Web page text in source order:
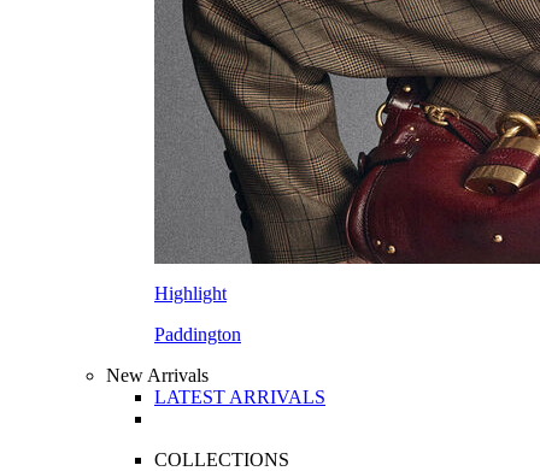
Highlight
Paddington
New Arrivals
LATEST ARRIVALS
COLLECTIONS